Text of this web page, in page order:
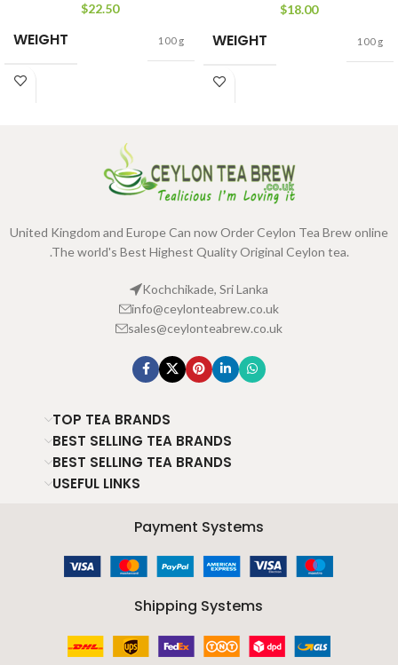
$22.50
WEIGHT 100 g
$18.00
WEIGHT 100 g
United Kingdom and Europe Can now Order Ceylon Tea Brew online
.The world's Best Highest Quality Original Ceylon tea.
Kochchikade, Sri Lanka
info@ceylonteabrew.co.uk
sales@ceylonteabrew.co.uk
TOP TEA BRANDS
BEST SELLING TEA BRANDS
BEST SELLING TEA BRANDS
USEFUL LINKS
Payment Systems
Shipping Systems